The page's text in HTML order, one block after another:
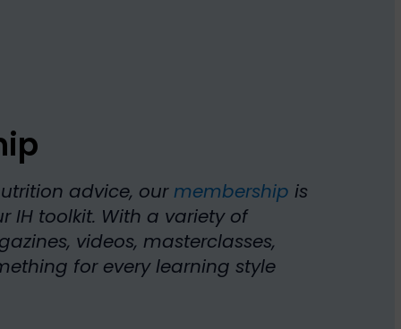
advice, ourmembership is
IH toolkit. With a variety of
videos, masterclasses,
for every learning style